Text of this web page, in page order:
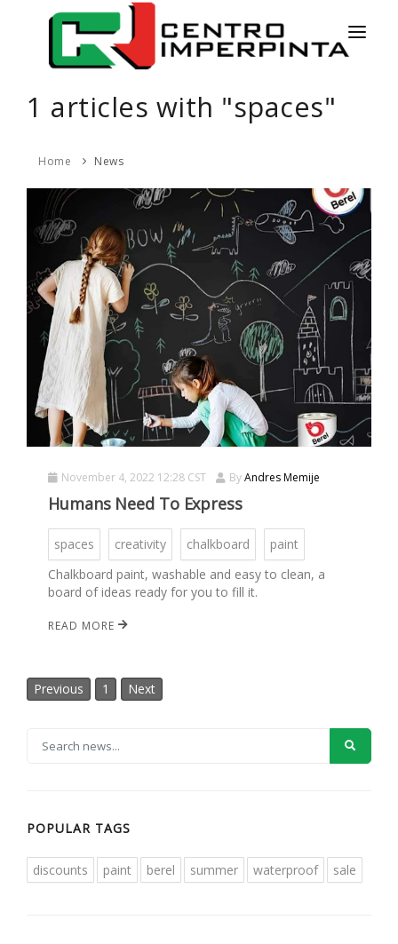
SERVICES
PRODUCTS
COLORS
CONTACT
ESPAÑOL
1 articles with "spaces"
Home News
November 4, 2022 12:28 CST ByAndres Memije
Humans Need To Express
spaces creativity chalkboard
paint
Chalkboard paint, washable and easy to clean, a
board of ideas ready for you to fill it.
READ MORE
Previous 1 Next
POPULAR TAGS
discounts paint berel summer waterproof sale